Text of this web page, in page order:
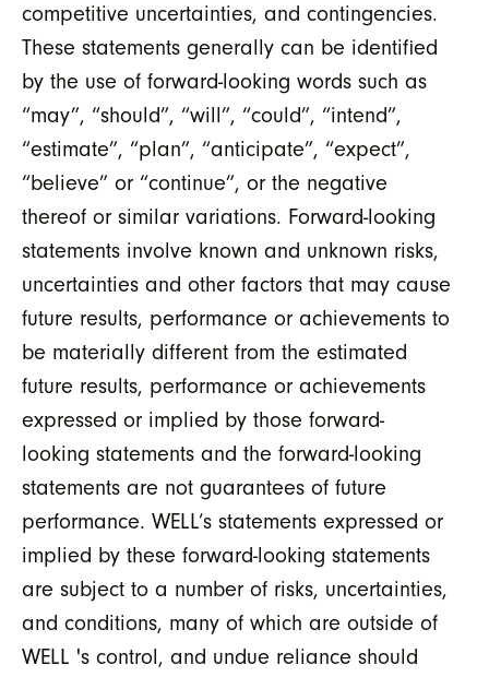
competitive uncertainties, and contingencies.
These statements generally can be identified
by the use of forward-looking words such as
“may”, “should”, “will”, “could”, “intend”,
“estimate”, “plan”, “anticipate”, “expect”,
“believe” or “continue”, or the negative
thereof or similar variations. Forward-looking
statements involve known and unknown risks,
uncertainties and other factors that may cause
future results, performance or achievements to
be materially different from the estimated
future results, performance or achievements
expressed or implied by those forward-
looking statements and the forward-looking
statements are not guarantees of future
performance. WELL’s statements expressed or
implied by these forward-looking statements
are subject to a number of risks, uncertainties,
and conditions, many of which are outside of
WELL 's control, and undue reliance should